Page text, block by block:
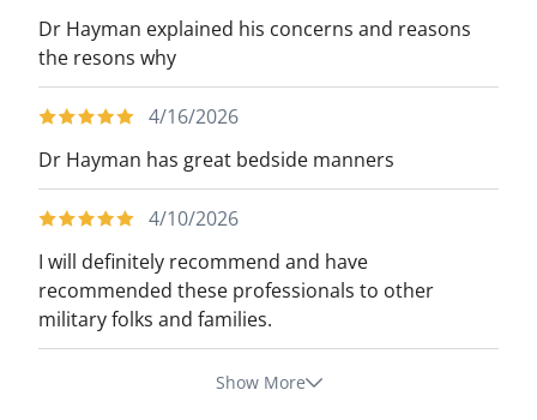
Dr Hayman explained his concerns and reasons
the resons why
4/16/2026
Dr Hayman has great bedside manners
4/10/2026
I will definitely recommend and have
recommended these professionals to other
military folks and families.
Show More